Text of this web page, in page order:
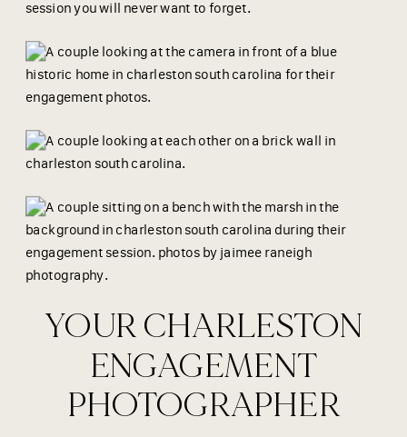
session you will never want to forget.
YOUR CHARLESTON
ENGAGEMENT
PHOTOGRAPHER